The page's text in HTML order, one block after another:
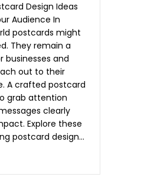
Design Ideas
Audience In
postcards might
They remain a
businesses and
out to their
A crafted postcard
grab attention
clearly
Explore these
postcard design…